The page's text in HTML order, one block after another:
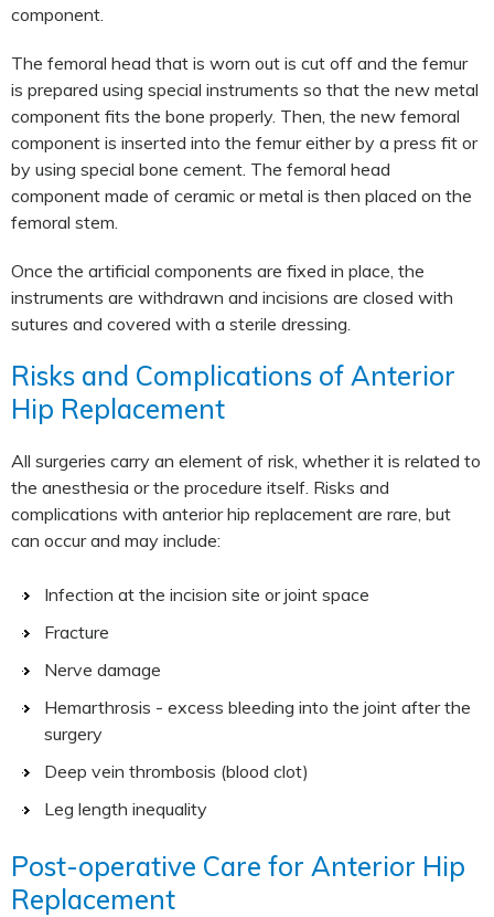
component.
The femoral head that is worn out is cut off and the femur
is prepared using special instruments so that the new metal
component fits the bone properly. Then, the new femoral
component is inserted into the femur either by a press fit or
by using special bone cement. The femoral head
component made of ceramic or metal is then placed on the
femoral stem.
Once the artificial components are fixed in place, the
instruments are withdrawn and incisions are closed with
sutures and covered with a sterile dressing.
Risks and Complications of Anterior
Hip Replacement
All surgeries carry an element of risk, whether it is related to
the anesthesia or the procedure itself. Risks and
complications with anterior hip replacement are rare, but
can occur and may include:
Infection at the incision site or joint space
Fracture
Nerve damage
Hemarthrosis - excess bleeding into the joint after the
surgery
Deep vein thrombosis (blood clot)
Leg length inequality
Post-operative Care for Anterior Hip
Replacement